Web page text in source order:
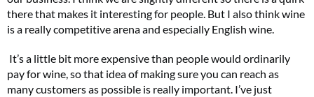
there that makes it interesting for people. But I also think wine
is a really competitive arena and especially English wine.
It’s a little bit more expensive than people would ordinarily
pay for wine, so that idea of making sure you can reach as
many customers as possible is really important. I’ve just